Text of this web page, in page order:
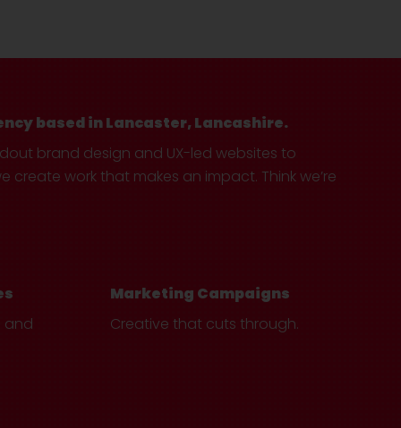
based in Lancaster, Lancashire.
brand design and UX-led websites to
work that makes an impact. Think we’re
and
Marketing Campaigns
Creative that cuts through.